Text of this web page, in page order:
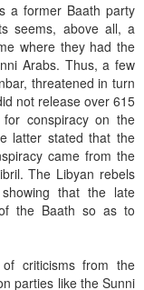
a former Baath party
seems, above all, a
where they had the
Arabs. Thus, a few
threatened in turn
not release over 615
conspiracy on the
latter stated that the
came from the
The Libyan rebels
that the late
the Baath so as to
criticisms from the
parties like the Sunni